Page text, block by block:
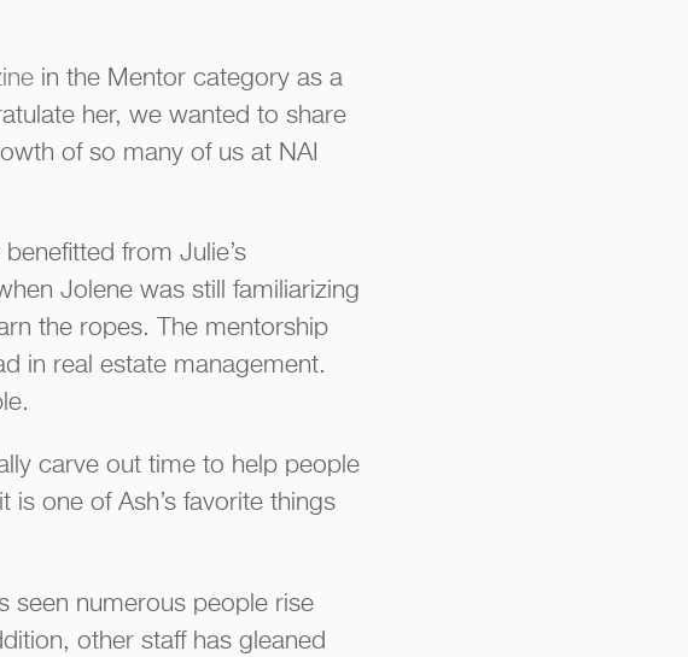
in the Mentor category as a
her, we wanted to share
of so many of us at NAI
from Julie’s
Jolene was still familiarizing
the ropes. The mentorship
in real estate management.
carve out time to help people
one of Ash’s favorite things
seen numerous people rise
other staff has gleaned